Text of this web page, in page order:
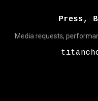
Press,
Media requests,